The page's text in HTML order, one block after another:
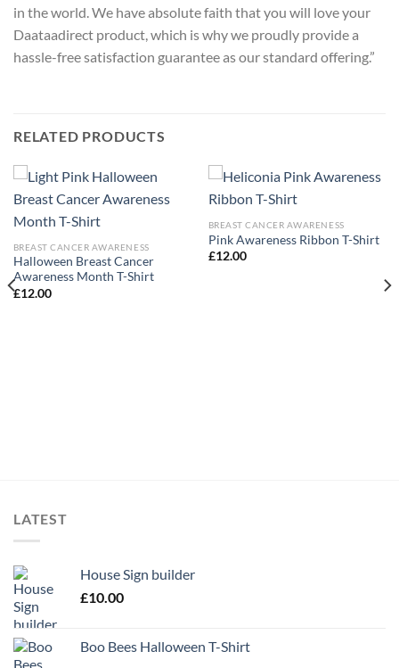
in the world. We have absolute faith that you will love your
Daataadirect product, which is why we proudly provide a
hassle-free satisfaction guarantee as our standard offering.”
RELATED PRODUCTS
BREAST CANCER AWARENESS
Halloween Breast Cancer
Awareness Month T-Shirt
£12.00
BREAST CANCER AWARENESS
Pink Awareness Ribbon T-Shirt
£12.00
LATEST
House Sign builder
£10.00
Boo Bees Halloween T-Shirt